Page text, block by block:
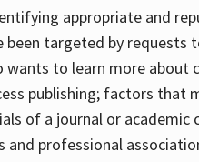
appropriate and
targeted by requests
to learn more about
publishing; factors that
of a journal or academic
professional